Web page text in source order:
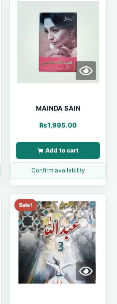
MAINDA SAIN
₨1,995.00
Add to cart
Confirm availability
Sale!